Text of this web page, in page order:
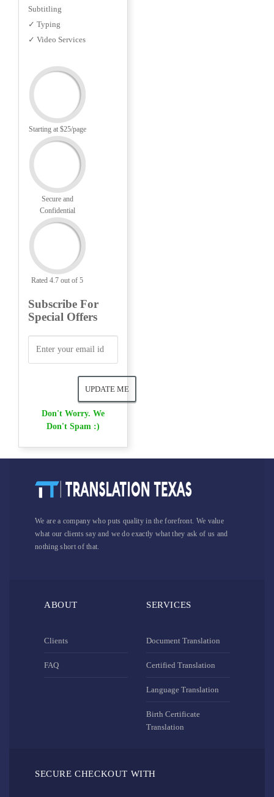
Subtitling
✓ Typing
✓ Video Services
Starting at $25/page
Secure and
Confidential
Rated 4.7 out of 5
Subscribe For
Special Offers
Don't Worry. We
Don't Spam :)
We are a company who puts quality in the forefront. We value
what our clients say and we do exactly what they ask of us and
nothing short of that.
ABOUT
Clients
FAQ
SERVICES
Document Translation
Certified Translation
Language Translation
Birth Certificate
Translation
SECURE CHECKOUT WITH